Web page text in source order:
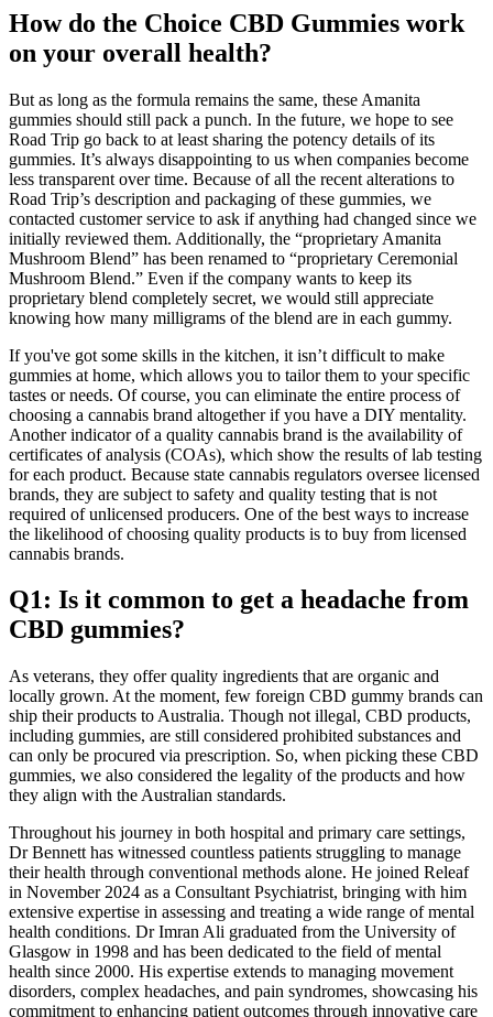
How do the Choice CBD Gummies work
on your overall health?
But as long as the formula remains the same, these Amanita
gummies should still pack a punch. In the future, we hope to see
Road Trip go back to at least sharing the potency details of its
gummies. It’s always disappointing to us when companies become
less transparent over time. Because of all the recent alterations to
Road Trip’s description and packaging of these gummies, we
contacted customer service to ask if anything had changed since we
initially reviewed them. Additionally, the “proprietary Amanita
Mushroom Blend” has been renamed to “proprietary Ceremonial
Mushroom Blend.” Even if the company wants to keep its
proprietary blend completely secret, we would still appreciate
knowing how many milligrams of the blend are in each gummy.
If you've got some skills in the kitchen, it isn’t difficult to make
gummies at home, which allows you to tailor them to your specific
tastes or needs. Of course, you can eliminate the entire process of
choosing a cannabis brand altogether if you have a DIY mentality.
Another indicator of a quality cannabis brand is the availability of
certificates of analysis (COAs), which show the results of lab testing
for each product. Because state cannabis regulators oversee licensed
brands, they are subject to safety and quality testing that is not
required of unlicensed producers. One of the best ways to increase
the likelihood of choosing quality products is to buy from licensed
cannabis brands.
Q1: Is it common to get a headache from
CBD gummies?
As veterans, they offer quality ingredients that are organic and
locally grown. At the moment, few foreign CBD gummy brands can
ship their products to Australia. Though not illegal, CBD products,
including gummies, are still considered prohibited substances and
can only be procured via prescription. So, when picking these CBD
gummies, we also considered the legality of the products and how
they align with the Australian standards.
Throughout his journey in both hospital and primary care settings,
Dr Bennett has witnessed countless patients struggling to manage
their health through conventional methods alone. He joined Releaf
in November 2024 as a Consultant Psychiatrist, bringing with him
extensive expertise in assessing and treating a wide range of mental
health conditions. Dr Imran Ali graduated from the University of
Glasgow in 1998 and has been dedicated to the field of mental
health since 2000. His expertise extends to managing movement
disorders, complex headaches, and pain syndromes, showcasing his
commitment to enhancing patient outcomes through innovative care